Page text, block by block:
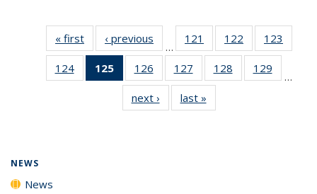
« first News‹ previous
…
121
135
News
122
135
News
123
135
124
135
125
of 135
News
(Current
page)
126
135
News
127
135
News
128
135
129
135
…
next › Newslast »
NEWS
News